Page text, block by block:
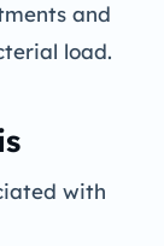
and
load.
with